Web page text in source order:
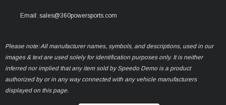
Email: sales@360powersports.com
Please note: All manufacturer names, symbols, and descriptions, used in our
images & text are used solely for identification purposes only. It is neither
inferred nor implied that any item sold by Speedo Demo is a product
authorized by or in any way connected with any vehicle manufacturers
displayed on this page.